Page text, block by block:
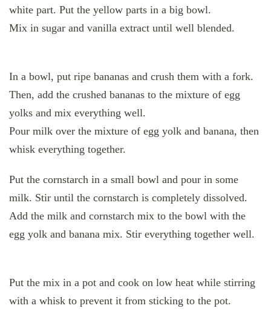
white part. Put the yellow parts in a big bowl.
Mix in sugar and vanilla extract until well blended.
In a bowl, put ripe bananas and crush them with a fork.
Then, add the crushed bananas to the mixture of egg
yolks and mix everything well.
Pour milk over the mixture of egg yolk and banana, then
whisk everything together.
Put the cornstarch in a small bowl and pour in some
milk. Stir until the cornstarch is completely dissolved.
Add the milk and cornstarch mix to the bowl with the
egg yolk and banana mix. Stir everything together well.
Put the mix in a pot and cook on low heat while stirring
with a whisk to prevent it from sticking to the pot.